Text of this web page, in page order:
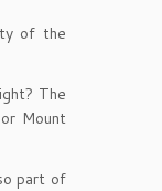
of the
The
Mount
part of